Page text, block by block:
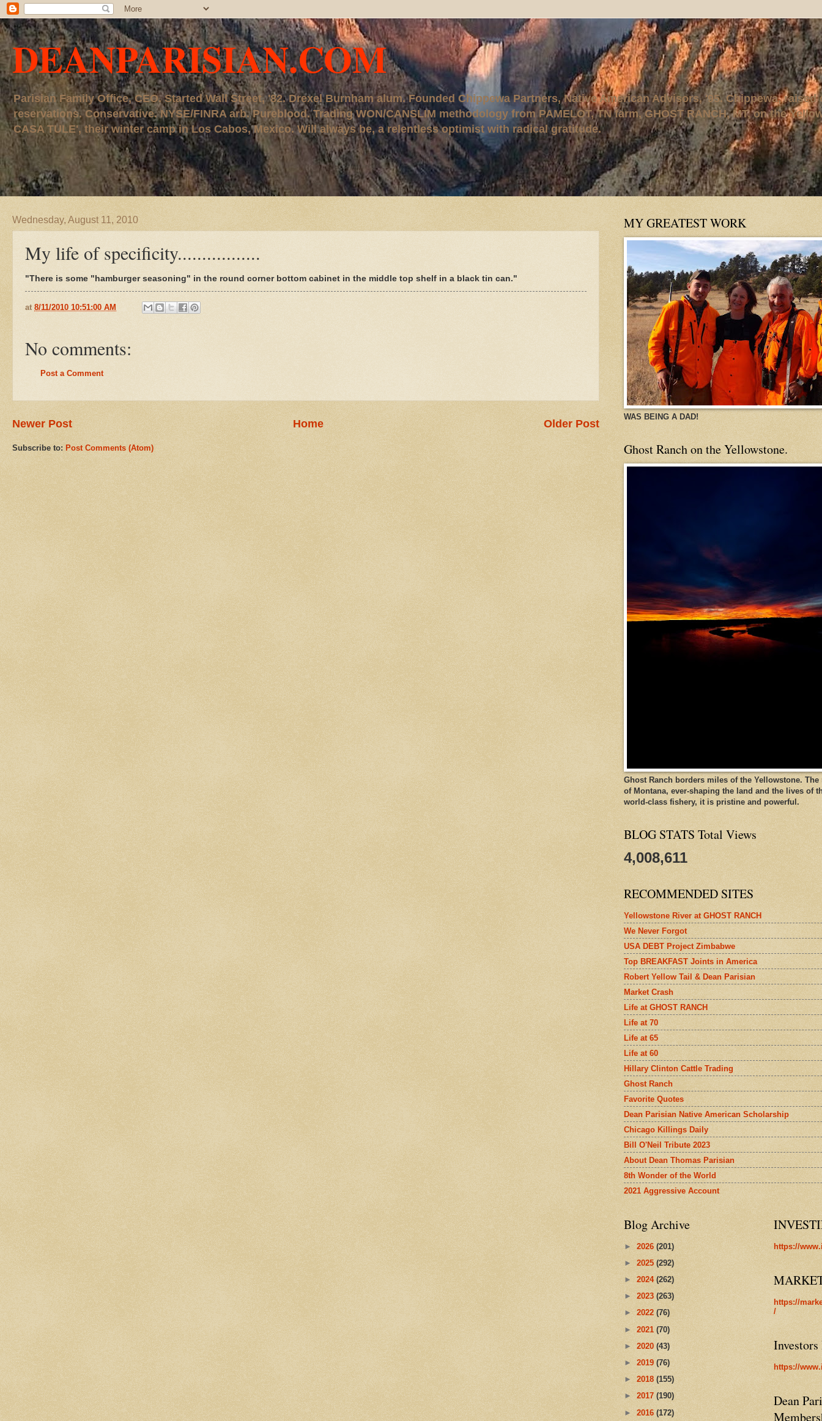
DEANPARISIAN.COM
Parisian Family Office, CEO. Started Wall Street, '82. Drexel Burnham alum. Founded Chippewa Partners, Native American Advisors, '95. Chippewa, raised
reservations. Conservative. NYSE/FINRA arb. Pureblood. Trading WON/CANSLIM methodology from PAMELOT, TN farm, GHOST RANCH, MT, on the
CASA TULE', their winter camp in Los Cabos, Mexico. Will always be, a relentless optimist with radical gratitude.
Wednesday, August 11, 2010
My life of specificity.................
"There is some "hamburger seasoning" in the round corner bottom cabinet in the middle top shelf in a black tin can."
at 8/11/2010 10:51:00 AM
No comments:
Post a Comment
Newer Post Older Post
Home
Subscribe to: Post Comments (Atom)
MY GREATEST WORK
WAS BEING A DAD!
Ghost Ranch on the Yellowstone.
Ghost Ranch borders miles of the Yellowstone.
of Montana, ever-shaping the land and the lives of
world-class fishery, it is pristine and powerful.
BLOG STATS Total Views
4,008,611
RECOMMENDED SITES
Yellowstone River at GHOST RANCH
We Never Forgot
USA DEBT Project Zimbabwe
Top BREAKFAST Joints in America
Robert Yellow Tail & Dean Parisian
Market Crash
Life at GHOST RANCH
Life at 70
Life at 65
Life at 60
Hillary Clinton Cattle Trading
Ghost Ranch
Favorite Quotes
Dean Parisian Native American Scholarship
Chicago Killings Daily
Bill O'Neil Tribute 2023
About Dean Thomas Parisian
8th Wonder of the World
2021 Aggressive Account
Blog Archive
► 2026 (201)
► 2025 (292)
► 2024 (262)
► 2023 (263)
► 2022 (76)
► 2021 (70)
► 2020 (43)
► 2019 (76)
► 2018 (155)
► 2017 (190)
► 2016 (172)
https://
https://
/
https://
Dean